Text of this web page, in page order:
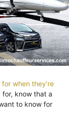
when they’re
know that a
to know for